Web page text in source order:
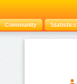
Community Statistics